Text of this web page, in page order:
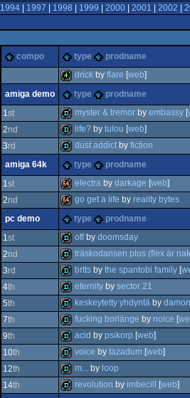
1994| 1997 1998 1999 2000| 2001 2002
compo type prodname
4k
drick by flare [web]
amiga demo
type
prodname
1st
demo
myster & tremor by embassy [
2nd
demo
life? by tulou [web]
3rd
demo
dust addict by fiction
amiga 64k
type
prodname
1st
64k
electra by darkage [web]
2nd
64k
go get a life by reality bytes
pc demo
type
prodname
1st
demo
offby doomsday
2nd
demo
träskodansen plus (flex är
3rd
demo
brtts by the spantobi family [
4th
demo
eternity by sector 21
5th
demo
keskeytetty yhdyntä by
7th
demo
fucking borlänge by noice [
9th
demo
acid by psikorp [web]
10th
demo
voice by tazadum [web]
12th m... by loop
14th revolution by imbecill [web]